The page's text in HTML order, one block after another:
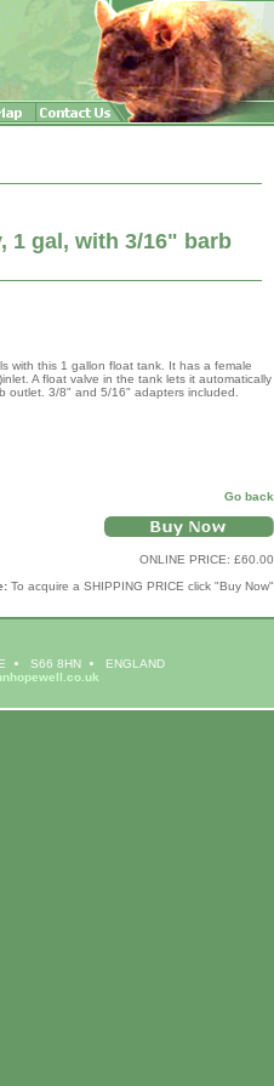
1 gal, with 3/16" barb
with this 1 gallon float tank. It has a female
A float valve in the tank lets it automatically
outlet. 3/8" and 5/16" adapters included.
Go back
ONLINE PRICE: £60.00
To acquire a SHIPPING PRICE click "Buy Now"
S66 8HN
ENGLAND